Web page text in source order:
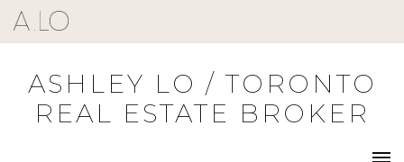
Skip
to
ASHLEY LO / TORONTO
REAL ESTATE BROKER